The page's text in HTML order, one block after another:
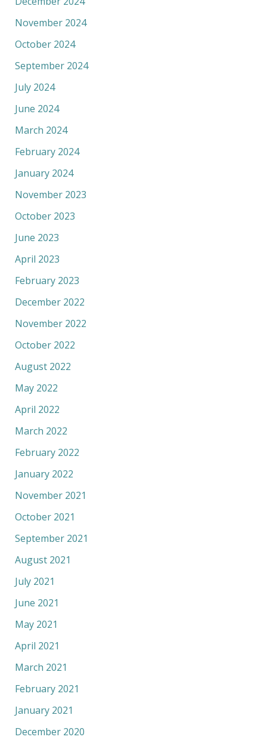
November 2024
October 2024
September 2024
July 2024
June 2024
March 2024
February 2024
January 2024
November 2023
October 2023
June 2023
April 2023
February 2023
December 2022
November 2022
October 2022
August 2022
May 2022
April 2022
March 2022
February 2022
January 2022
November 2021
October 2021
September 2021
August 2021
July 2021
June 2021
May 2021
April 2021
March 2021
February 2021
January 2021
December 2020